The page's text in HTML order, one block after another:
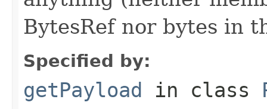
BytesRef nor bytes in
Specified by:
getPayload in class